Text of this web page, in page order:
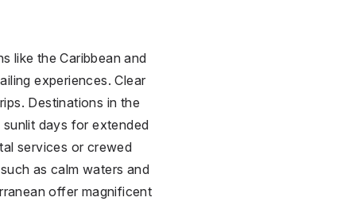
like the Caribbean and
experiences. Clear
Destinations in the
sunlit days for extended
services or crewed
as calm waters and
offer magnificent